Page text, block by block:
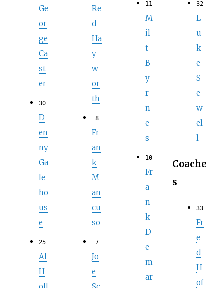
Ge
or
ge
Ca
st
er
30
D
en
ny
Ga
le
ho
us
e
25
Al
H
Re
d
Ha
y
w
or
th
8
Fr
an
k
M
an
cu
so
7
Jo
e
11
M
il
t
B
y
r
n
e
s
10
Fr
a
n
k
D
e
m
ar
32
L
u
k
e
S
e
w
el
l
Coache
s
33
Fr
e
d
H
of